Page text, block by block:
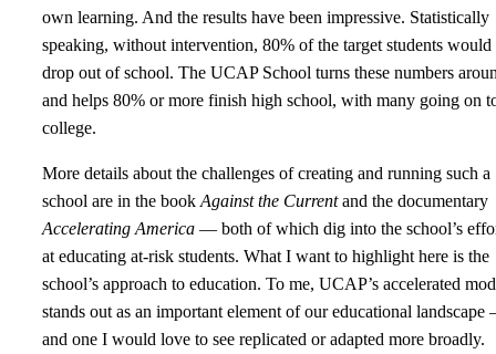
own learning. And the results have been impressive. Statistically
speaking, without intervention, 80% of the target students would
drop out of school. The UCAP School turns these numbers
and helps 80% or more finish high school, with many going on
college.
More details about the challenges of creating and running such a
school are in the book Against the Currentand the documentary
Accelerating America — both of which dig into the school’s
at educating at-risk students. What I want to highlight here is the
school’s approach to education. To me, UCAP’s accelerated
stands out as an important element of our educational
and one I would love to see replicated or adapted more broadly.